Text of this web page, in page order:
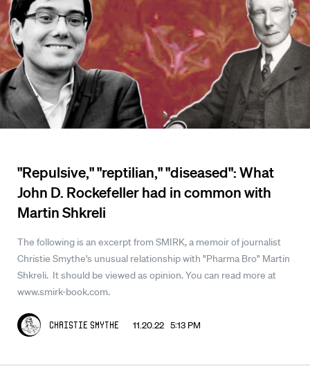
"Repulsive," "reptilian," "diseased": What
John D. Rockefeller had in common with
Martin Shkreli
The following is an excerpt from SMIRK, a memoir of journalist
Christie Smythe's unusual relationship with "Pharma Bro" Martin
Shkreli. It should be viewed as opinion. You can read more at
www.smirk-book.com.
Christie Smythe 11.20.22 5:13 PM